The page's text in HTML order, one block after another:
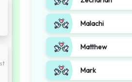
Malachi
Matthew
Mark